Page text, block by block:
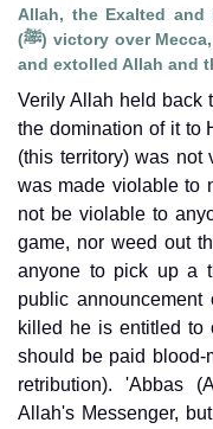
Allah, the Exalted and
(ﷺ) victory over Mecca, he stood before people and praised
and extolled Allah and
Verily Allah held back
the domination of it to
(this territory) was not
was made violable to
not be violable to
game, nor weed out
anyone to pick up a
public
killed he is entitled to
should be paid
retribution). 'Abbas
Allah's Messenger,